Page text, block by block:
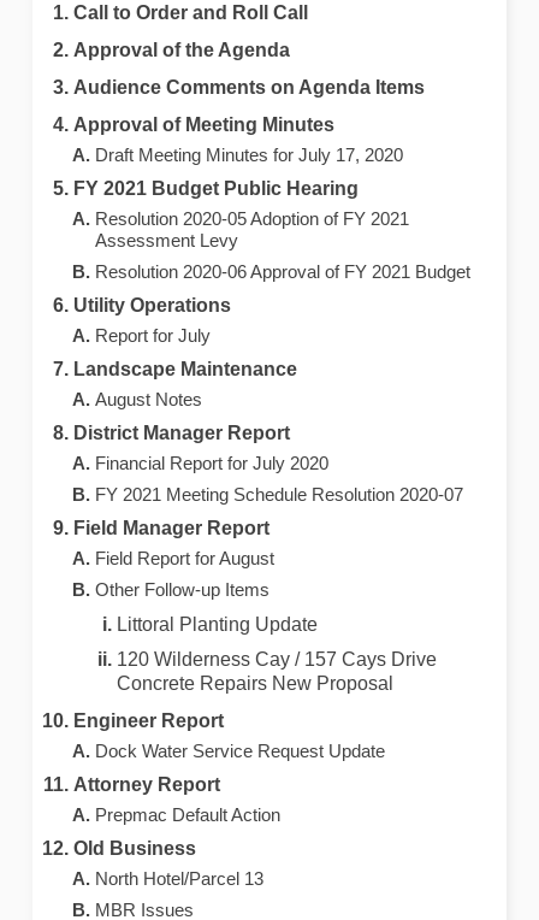
Call to Order and Roll Call
Approval of the Agenda
Audience Comments on Agenda Items
Approval of Meeting Minutes
Draft Meeting Minutes for July 17, 2020
FY 2021 Budget Public Hearing
Resolution 2020-05 Adoption of FY 2021
Assessment Levy
Resolution 2020-06 Approval of FY 2021 Budget
Utility Operations
Report for July
Landscape Maintenance
August Notes
District Manager Report
Financial Report for July 2020
FY 2021 Meeting Schedule Resolution 2020-07
Field Manager Report
Field Report for August
Other Follow-up Items
Littoral Planting Update
120 Wilderness Cay / 157 Cays Drive
Concrete Repairs New Proposal
Engineer Report
Dock Water Service Request Update
Attorney Report
Prepmac Default Action
Old Business
North Hotel/Parcel 13
MBR Issues